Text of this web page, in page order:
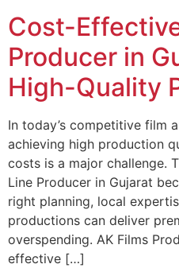
Cost-
Producer in
High-Quality
In today’s competitive film
achieving high production
costs is a major challenge.
Line Producer in Gujarat
right planning, local
productions can deliver
overspending. AK Films
effective […]